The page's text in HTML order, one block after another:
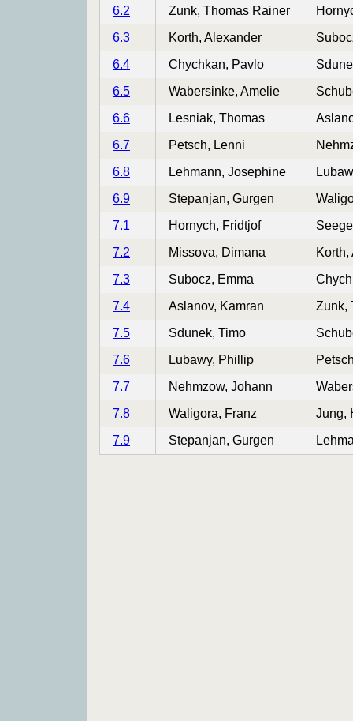
6.2 Zunk, Thomas Rainer
6.3
Korth, Alexander
6.4
Chychkan, Pavlo
6.5
Wabersinke, Amelie
6.6
Lesniak, Thomas
6.7
Petsch, Lenni
6.8
Lehmann, Josephine
6.9
Stepanjan, Gurgen
7.1
Hornych, Fridtjof
7.2
Missova, Dimana
Korth,
7.3
Subocz, Emma
7.4
Aslanov, Kamran
Zunk,
7.5
Sdunek, Timo
7.6
Lubawy, Phillip
7.7
Nehmzow, Johann
7.8
Waligora, Franz
Jung,
7.9
Stepanjan, Gurgen